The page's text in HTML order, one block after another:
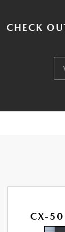
CHECK
CX-50